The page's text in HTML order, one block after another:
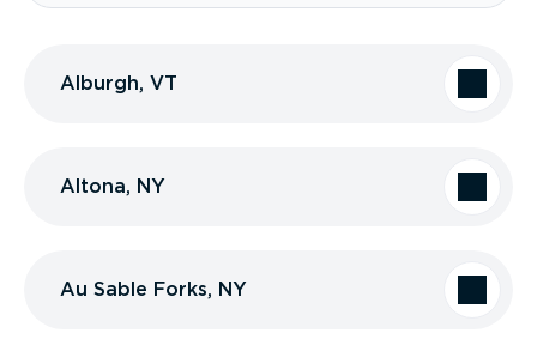
Alburgh, VT
Altona, NY
Au Sable Forks, NY